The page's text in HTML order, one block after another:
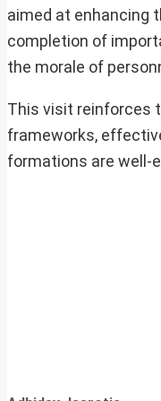
aimed at enhancing
completion of
the morale of
This visit reinforces
frameworks,
formations are well-